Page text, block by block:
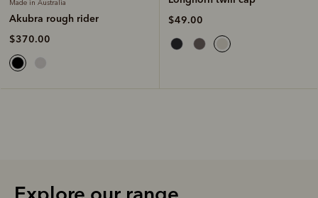
Made in Australia
Akubra rough rider
$370.00
$49.00